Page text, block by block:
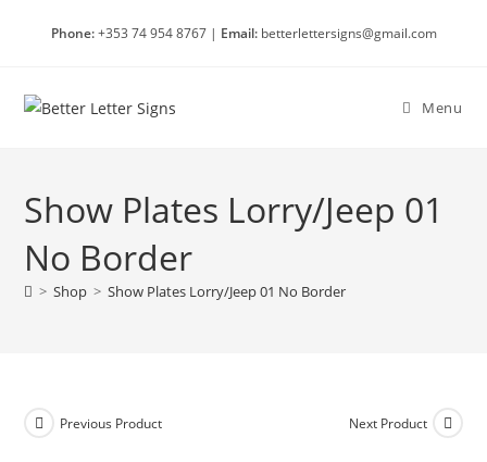
Phone:+353 74 954 8767 | Email:betterlettersigns@gmail.com
Menu
Show Plates Lorry/Jeep 01
No Border
> Shop > Show Plates Lorry/Jeep 01 No Border
Previous Product Next Product